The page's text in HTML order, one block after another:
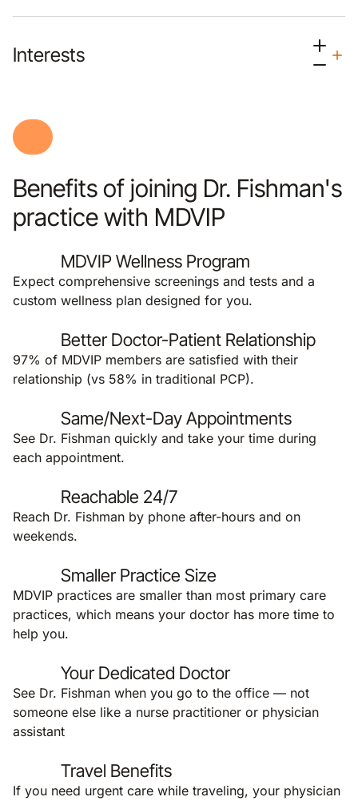
Interests
Benefits of joining Dr. Fishman's
practice with MDVIP
MDVIP Wellness Program
Expect comprehensive screenings and tests and a
custom wellness plan designed for you.
Better Doctor-Patient Relationship
97% of MDVIP members are satisfied with their
relationship (vs 58% in traditional PCP).
Same/Next-Day Appointments
See Dr. Fishman quickly and take your time during
each appointment.
Reachable 24/7
Reach Dr. Fishman by phone after-hours and on
weekends.
Smaller Practice Size
MDVIP practices are smaller than most primary care
practices, which means your doctor has more time to
help you.
Your Dedicated Doctor
See Dr. Fishman when you go to the office — not
someone else like a nurse practitioner or physician
assistant
Travel Benefits
If you need urgent care while traveling, your physician